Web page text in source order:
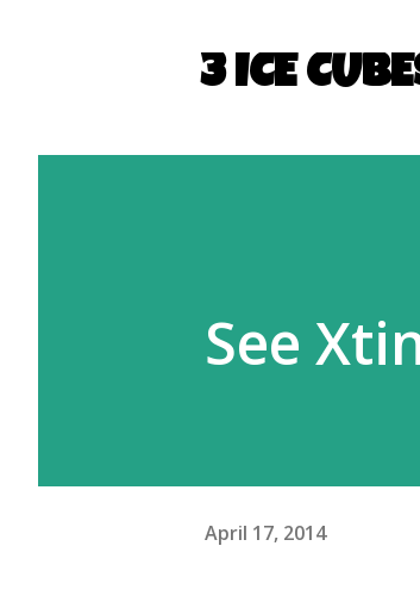
3 ICE
See
April 17, 2014